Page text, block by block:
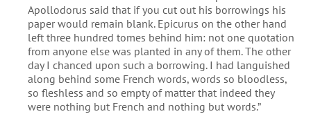
Apollodorus said that if you cut out his borrowings his
paper would remain blank. Epicurus on the other hand
left three hundred tomes behind him: not one quotation
from anyone else was planted in any of them. The other
day I chanced upon such a borrowing. I had languished
along behind some French words, words so bloodless,
so fleshless and so empty of matter that indeed they
were nothing but French and nothing but words.”